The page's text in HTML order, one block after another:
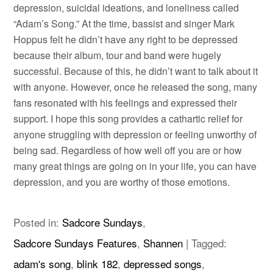
depression, suicidal ideations, and loneliness called
“Adam’s Song.” At the time, bassist and singer Mark
Hoppus felt he didn’t have any right to be depressed
because their album, tour and band were hugely
successful. Because of this, he didn’t want to talk about it
with anyone. However, once he released the song, many
fans resonated with his feelings and expressed their
support. I hope this song provides a cathartic relief for
anyone struggling with depression or feeling unworthy of
being sad. Regardless of how well off you are or how
many great things are going on in your life, you can have
depression, and you are worthy of those emotions.
Posted in: Sadcore Sundays,
Sadcore Sundays Features, Shannen |Tagged:
adam's song, blink 182,depressed songs,